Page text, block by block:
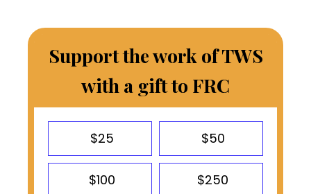
Support the work of TWS
with a gift to FRC
$25 $50
$100 $250